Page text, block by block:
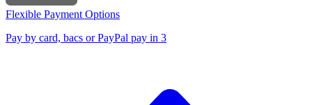
Flexible Payment Options
Pay by card, bacs or PayPal pay in 3